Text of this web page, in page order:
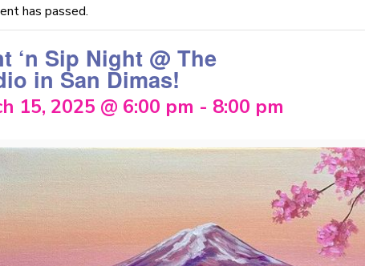
has passed.
‘n Sip Night @ The
in San Dimas!
15, 2025 @ 6:00 pm - 8:00 pm